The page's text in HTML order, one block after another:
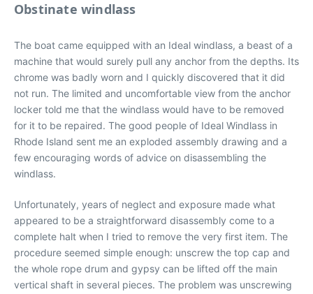
Obstinate windlass
The boat came equipped with an Ideal windlass, a beast of a
machine that would surely pull any anchor from the depths. Its
chrome was badly worn and I quickly discovered that it did
not run. The limited and uncomfortable view from the anchor
locker told me that the windlass would have to be removed
for it to be repaired. The good people of Ideal Windlass in
Rhode Island sent me an exploded assembly drawing and a
few encouraging words of advice on disassembling the
windlass.
Unfortunately, years of neglect and exposure made what
appeared to be a straightforward disassembly come to a
complete halt when I tried to remove the very first item. The
procedure seemed simple enough: unscrew the top cap and
the whole rope drum and gypsy can be lifted off the main
vertical shaft in several pieces. The problem was unscrewing